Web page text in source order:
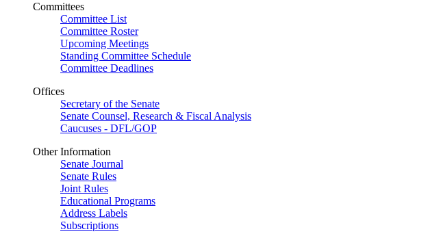
Committees
Committee List
Committee Roster
Upcoming Meetings
Standing Committee Schedule
Committee Deadlines
Offices
Secretary of the Senate
Senate Counsel, Research & Fiscal Analysis
Caucuses - DFL/GOP
Other Information
Senate Journal
Senate Rules
Joint Rules
Educational Programs
Address Labels
Subscriptions